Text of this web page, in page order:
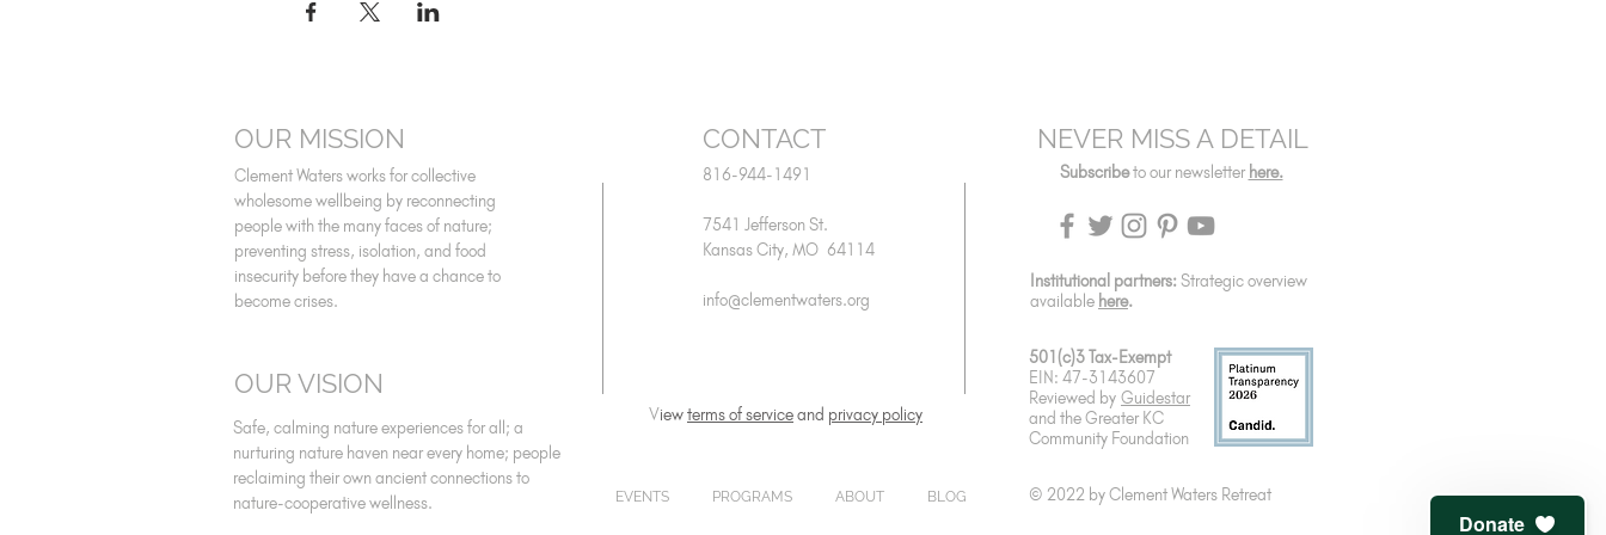
OUR MISSION
Clement Waters works for collective
wholesome wellbeing by reconnecting
people with the many faces of nature;
preventing stress, isolation, and food
insecurity before they have a chance to
become crises.
OUR VISION
Safe, calming nature experiences for all; a
nurturing nature haven near every home; people
reclaiming their own ancient connections to
nature-cooperative wellness.
CONTACT
816-944-1491
7541 Jefferson St.
Kansas City, MO 64114
info@clementwaters.org
Viewterms of serviceand privacy policy
EVENTS PROGRAMS ABOUT BLOG
NEVER MISS A DETAIL
Subscribeto our newsletter here.
Institutional partners: Strategic overview
available here.
501(c)3 Tax-Exempt
EIN: 47-3143607
Reviewed by Guidestar
and the Greater KC
Community Foundation
© 2022 by Clement Waters Retreat
Donate